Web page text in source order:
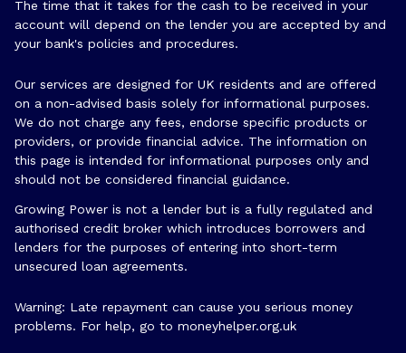
The time that it takes for the cash to be received in your
account will depend on the lender you are accepted by and
your bank's policies and procedures.
Our services are designed for UK residents and are offered
on a non-advised basis solely for informational purposes.
We do not charge any fees, endorse specific products or
providers, or provide financial advice. The information on
this page is intended for informational purposes only and
should not be considered financial guidance.
Growing Power is not a lender but is a fully regulated and
authorised credit broker which introduces borrowers and
lenders for the purposes of entering into short-term
unsecured loan agreements.
Warning: Late repayment can cause you serious money
problems. For help, go to moneyhelper.org.uk